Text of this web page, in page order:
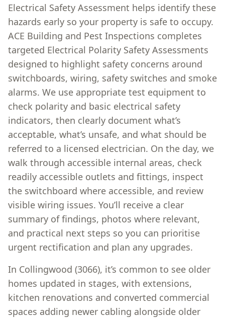
Electrical Safety Assessment helps identify these
hazards early so your property is safe to occupy.
ACE Building and Pest Inspections completes
targeted Electrical Polarity Safety Assessments
designed to highlight safety concerns around
switchboards, wiring, safety switches and smoke
alarms. We use appropriate test equipment to
check polarity and basic electrical safety
indicators, then clearly document what’s
acceptable, what’s unsafe, and what should be
referred to a licensed electrician. On the day, we
walk through accessible internal areas, check
readily accessible outlets and fittings, inspect
the switchboard where accessible, and review
visible wiring issues. You’ll receive a clear
summary of findings, photos where relevant,
and practical next steps so you can prioritise
urgent rectification and plan any upgrades.
In Collingwood (3066), it’s common to see older
homes updated in stages, with extensions,
kitchen renovations and converted commercial
spaces adding newer cabling alongside older